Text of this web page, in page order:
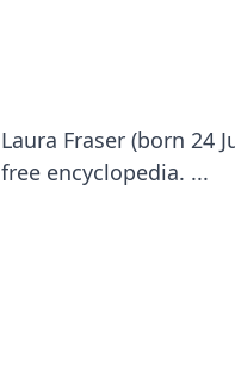
​Laura Fraser (born 24
free encyclopedia. ...